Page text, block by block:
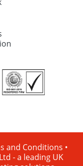
and Conditions •
- a leading UK